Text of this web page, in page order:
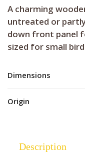
A charming
untreated or
down front panel
sized for small
Dimensions
Origin
Description